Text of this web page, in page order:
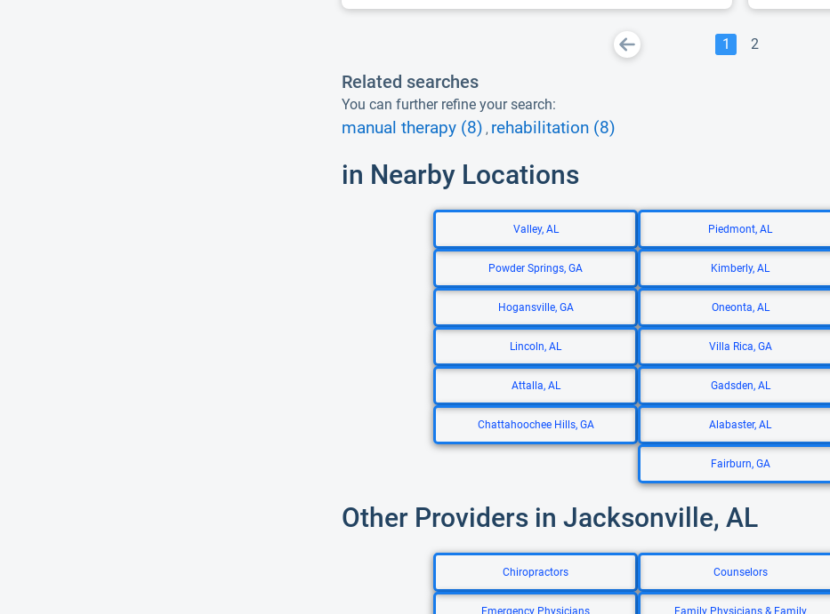
1 2
Related searches
You can further refine your search:
manual therapy (8) , rehabilitation (8)
in Nearby Locations
Valley, AL Piedmont, AL
Powder Springs, GA Kimberly, AL
Hogansville, GA Oneonta, AL
Lincoln, AL Villa Rica, GA
Attalla, AL Gadsden, AL
Chattahoochee Hills, GA Alabaster, AL
Fairburn, GA
Other Providers in Jacksonville, AL
Chiropractors Counselors
Emergency Physicians
Family Physicians & Family